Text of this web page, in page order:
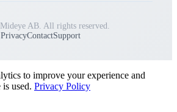
AB. All rights reserved.
PrivacyContactSupport
to improve your experience and
used. Privacy Policy